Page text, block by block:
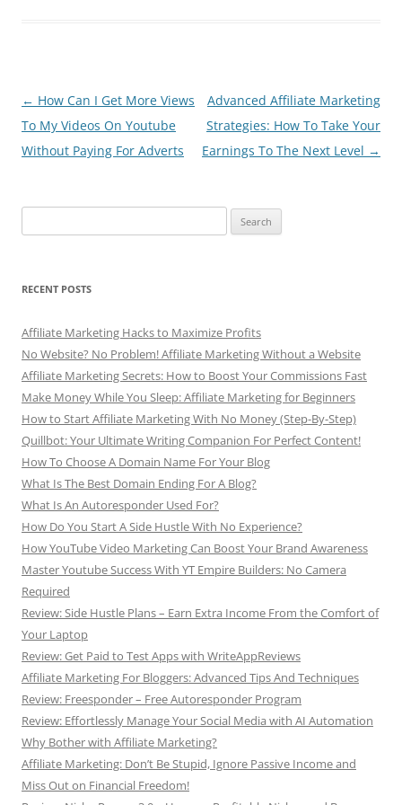
o
k
p
Post
navigation
← How Can I Get More Views
To My Videos On Youtube
Without Paying For Adverts
Advanced Affiliate Marketing
Strategies: How To Take Your
Earnings To The Next Level →
for:
RECENT POSTS
Affiliate Marketing Hacks to Maximize Profits
No Website? No Problem! Affiliate Marketing Without a Website
Affiliate Marketing Secrets: How to Boost Your Commissions Fast
Make Money While You Sleep: Affiliate Marketing for Beginners
How to Start Affiliate Marketing With No Money (Step-By-Step)
Quillbot: Your Ultimate Writing Companion For Perfect Content!
How To Choose A Domain Name For Your Blog
What Is The Best Domain Ending For A Blog?
What Is An Autoresponder Used For?
How Do You Start A Side Hustle With No Experience?
How YouTube Video Marketing Can Boost Your Brand Awareness
Master Youtube Success With YT Empire Builders: No Camera
Required
Review: Side Hustle Plans – Earn Extra Income From the Comfort of
Your Laptop
Review: Get Paid to Test Apps with WriteAppReviews
Affiliate Marketing For Bloggers: Advanced Tips And Techniques
Review: Freesponder – Free Autoresponder Program
Review: Effortlessly Manage Your Social Media with AI Automation
Why Bother with Affiliate Marketing?
Affiliate Marketing: Don’t Be Stupid, Ignore Passive Income and
Miss Out on Financial Freedom!